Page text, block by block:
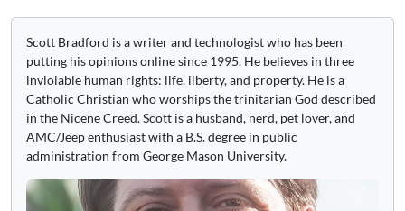
Scott Bradford is a writer and technologist who has been
putting his opinions online since 1995. He believes in three
inviolable human rights: life, liberty, and property. He is a
Catholic Christian who worships the trinitarian God described
in the Nicene Creed. Scott is a husband, nerd, pet lover, and
AMC/Jeep enthusiast with a B.S. degree in public
administration from George Mason University.